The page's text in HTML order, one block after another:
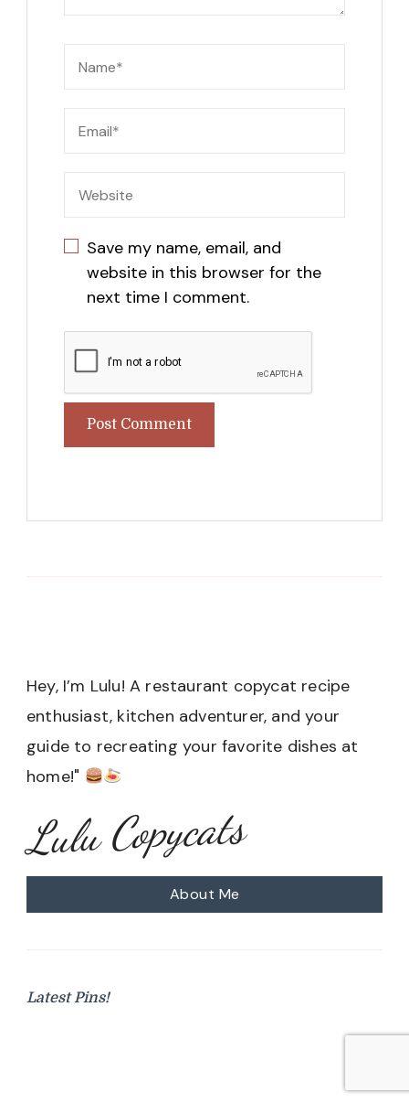
Save my name, email, and
website in this browser for the
next time I comment.
Hey, I’m Lulu! A restaurant copycat recipe
enthusiast, kitchen adventurer, and your
guide to recreating your favorite dishes at
home!"
Lulu Copycats
About Me
Latest Pins!